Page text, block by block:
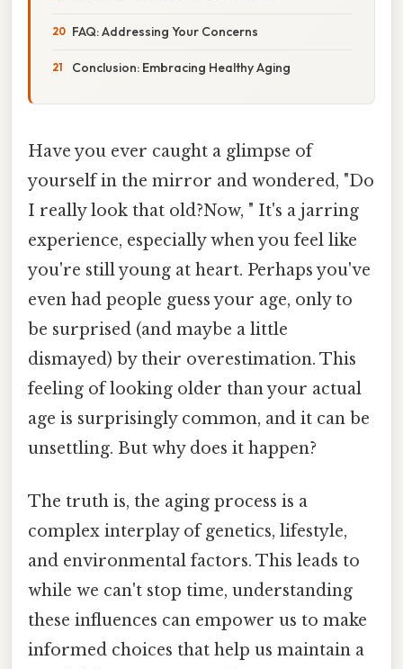
FAQ: Addressing Your Concerns
Conclusion: Embracing Healthy Aging
Have you ever caught a glimpse of
yourself in the mirror and wondered, "Do
I really look that old?Now, " It's a jarring
experience, especially when you feel like
you're still young at heart. Perhaps you've
even had people guess your age, only to
be surprised (and maybe a little
dismayed) by their overestimation. This
feeling of looking older than your actual
age is surprisingly common, and it can be
unsettling. But why does it happen?
The truth is, the aging process is a
complex interplay of genetics, lifestyle,
and environmental factors. This leads to
while we can't stop time, understanding
these influences can empower us to make
informed choices that help us maintain a